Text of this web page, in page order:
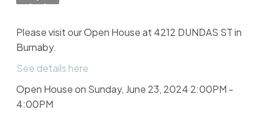
Please visit our Open House at 4212 DUNDAS ST in
Burnaby.
See details here
Open House on Sunday, June 23, 2024 2:00PM -
4:00PM